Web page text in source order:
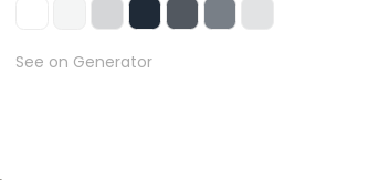
See on Generator